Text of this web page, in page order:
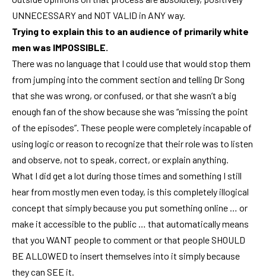
UNNECESSARY and NOT VALID in ANY way.
Trying to explain this to an audience of primarily white
men was IMPOSSIBLE.
There was no language that I could use that would stop them
from jumping into the comment section and telling Dr Song
that she was wrong, or confused, or that she wasn’t a big
enough fan of the show because she was “missing the point
of the episodes”. These people were completely incapable of
using logic or reason to recognize that their role was to listen
and observe, not to speak, correct, or explain anything.
What I did get a lot during those times and something I still
hear from mostly men even today, is this completely illogical
concept that simply because you put something online … or
make it accessible to the public … that automatically means
that you WANT people to comment or that people SHOULD
BE ALLOWED to insert themselves into it simply because
they can SEE it.